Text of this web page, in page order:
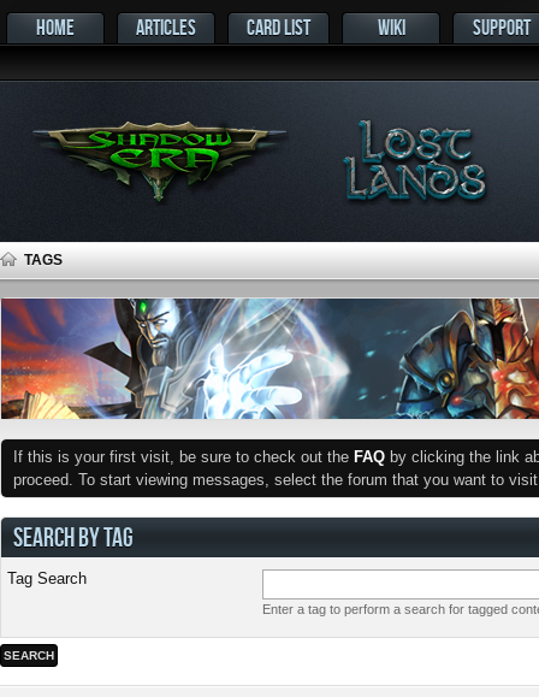
HOME ARTICLES CARD LIST WIKI SUPPORT
TAGS
If this is your first visit, be sure to check out the FAQ by clicking the link
proceed. To start viewing messages, select the forum that you want to
SEARCH BY TAG
Tag Search
Enter a tag to perform a search for tagged